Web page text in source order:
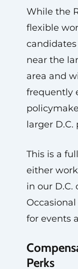
While the
flexible
near the
area and
frequently
larger
This is a
either
in our D.C.
for events
Perks